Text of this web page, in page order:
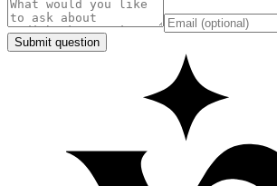
Submit question